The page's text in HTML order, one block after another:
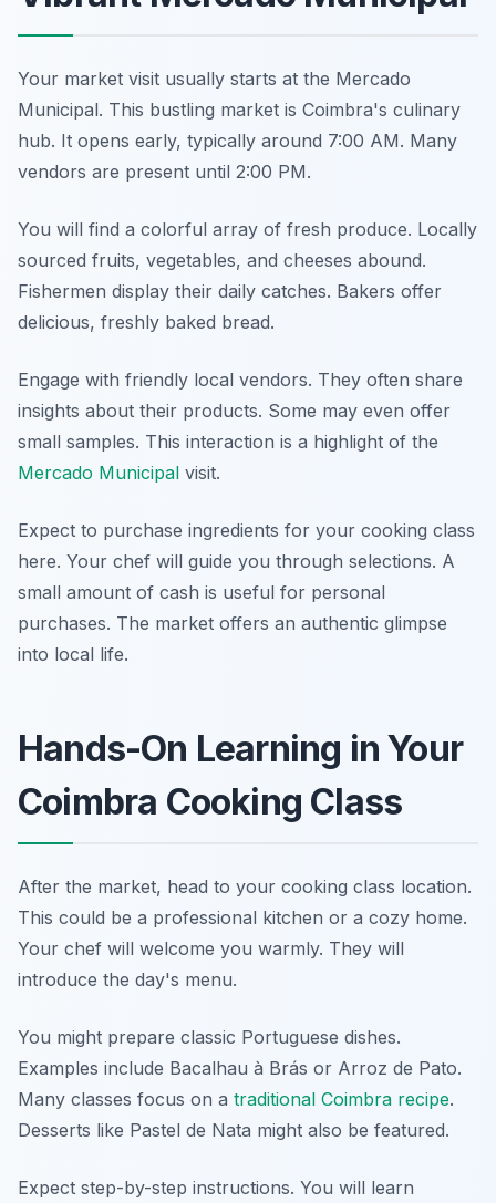
Your market visit usually starts at the Mercado
Municipal. This bustling market is Coimbra's culinary
hub. It opens early, typically around 7:00 AM. Many
vendors are present until 2:00 PM.
You will find a colorful array of fresh produce. Locally
sourced fruits, vegetables, and cheeses abound.
Fishermen display their daily catches. Bakers offer
delicious, freshly baked bread.
Engage with friendly local vendors. They often share
insights about their products. Some may even offer
small samples. This interaction is a highlight of the
Mercado Municipal visit.
Expect to purchase ingredients for your cooking class
here. Your chef will guide you through selections. A
small amount of cash is useful for personal
purchases. The market offers an authentic glimpse
into local life.
Hands-On Learning in Your
Coimbra Cooking Class
After the market, head to your cooking class location.
This could be a professional kitchen or a cozy home.
Your chef will welcome you warmly. They will
introduce the day's menu.
You might prepare classic Portuguese dishes.
Examples include Bacalhau à Brás or Arroz de Pato.
Many classes focus on a traditional Coimbra recipe.
Desserts like Pastel de Nata might also be featured.
Expect step-by-step instructions. You will learn